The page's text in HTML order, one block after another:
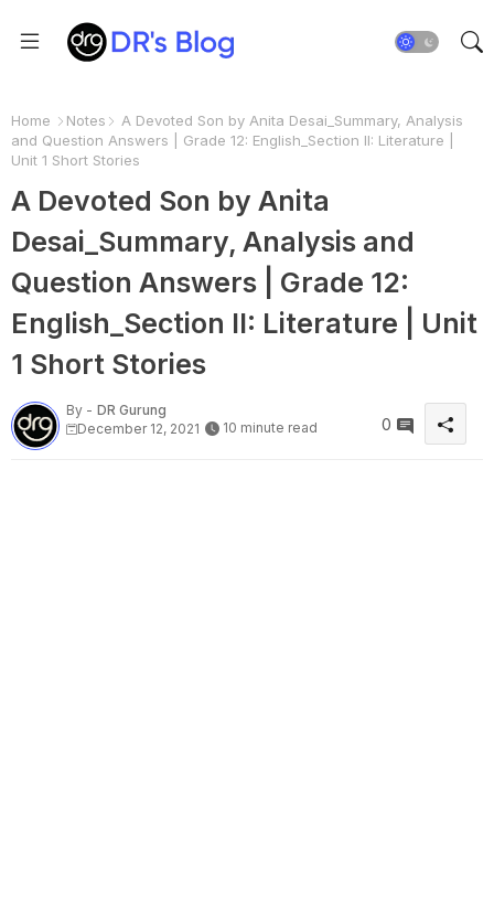
Home Notes
A Devoted Son by Anita Desai_Summary, Analysis
and Question Answers | Grade 12: English_Section II: Literature |
Unit 1 Short Stories
A Devoted Son by Anita
Desai_Summary, Analysis and
Question Answers | Grade 12:
English_Section II: Literature | Unit
1 Short Stories
By - DR Gurung
December 12, 2021
10 minute read 0